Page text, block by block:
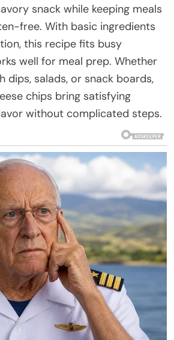
snack while keeping meals
free. With basic ingredients
this recipe fits busy
well for meal prep. Whether
dips, salads, or snack boards,
chips bring satisfying
without complicated steps.